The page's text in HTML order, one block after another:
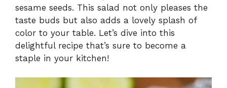
sesame seeds. This salad not only pleases the
taste buds but also adds a lovely splash of
color to your table. Let’s dive into this
delightful recipe that’s sure to become a
staple in your kitchen!